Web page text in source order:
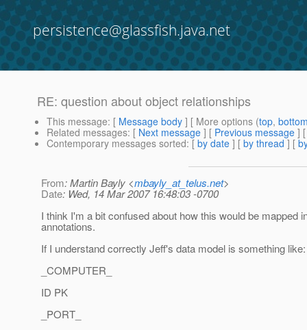
persistence@glassfish.java.net
RE: question about object relationships
This message: [ Message body ] [ More options (top,
Related messages: [ Next message ] [ Previous message ]
Contemporary messages sorted: [ by date ] [ by thread ] [
From: Martin Bayly <mbayly_at_telus.net>
Date: Wed, 14 Mar 2007 16:48:03 -0700
I think I'm a bit confused about how this would be mapped
annotations.
If I understand correctly Jeff's data model is something like:
_COMPUTER_
ID PK
_PORT_